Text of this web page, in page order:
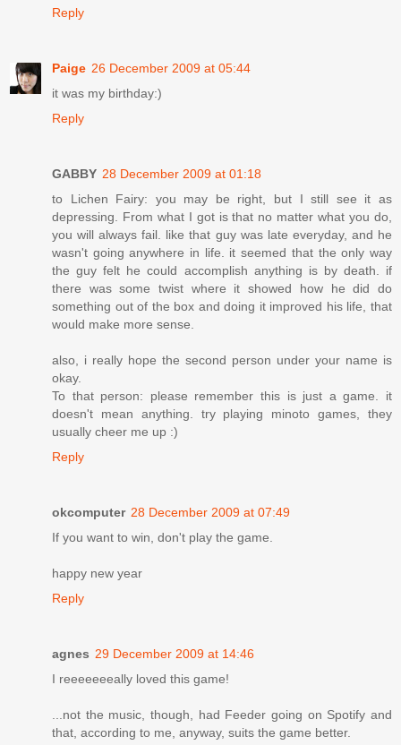
Reply
Paige 26 December 2009 at 05:44
it was my birthday:)
Reply
GABBY 28 December 2009 at 01:18
to Lichen Fairy: you may be right, but I still see it as
depressing. From what I got is that no matter what you do,
you will always fail. like that guy was late everyday, and he
wasn't going anywhere in life. it seemed that the only way
the guy felt he could accomplish anything is by death. if
there was some twist where it showed how he did do
something out of the box and doing it improved his life, that
would make more sense.
also, i really hope the second person under your name is
okay.
To that person: please remember this is just a game. it
doesn't mean anything. try playing minoto games, they
usually cheer me up :)
Reply
okcomputer 28 December 2009 at 07:49
If you want to win, don't play the game.
happy new year
Reply
agnes 29 December 2009 at 14:46
I reeeeeeeally loved this game!
...not the music, though, had Feeder going on Spotify and
that, according to me, anyway, suits the game better.